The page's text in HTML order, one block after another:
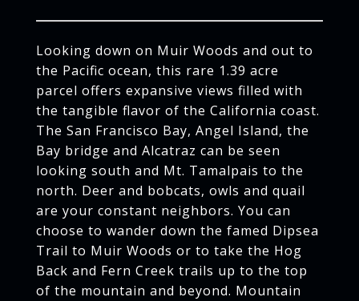
Looking down on Muir Woods and out to
the Pacific ocean, this rare 1.39 acre
parcel offers expansive views filled with
the tangible flavor of the California coast.
The San Francisco Bay, Angel Island, the
Bay bridge and Alcatraz can be seen
looking south and Mt. Tamalpais to the
north. Deer and bobcats, owls and quail
are your constant neighbors. You can
choose to wander down the famed Dipsea
Trail to Muir Woods or to take the Hog
Back and Fern Creek trails up to the top
of the mountain and beyond. Mountain